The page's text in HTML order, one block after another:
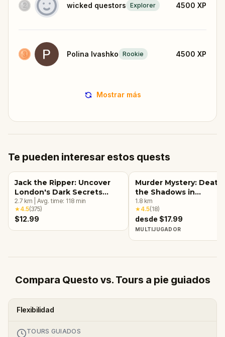
wicked questors Explorer 4500 XP
Polina Ivashko Rookie 4500 XP
Mostrar más
Te pueden interesar estos quests
Jack the Ripper: Uncover
London's Dark Secrets
Escape Game
2.7 km Avg. time: 118 min
★4.5(375)
$12.99
Murder Mystery: Death
the Shadows in
Kensington, London
1.8 km
★4.5(18)
desde $17.99
MULTIJUGADOR
Compara Questo vs. Tours a pie guiados
Flexibilidad
TOURS GUIADOS